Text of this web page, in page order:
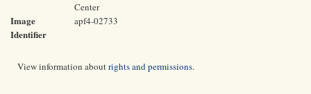
Center
Image
Identifier
apf4-02733
View information aboutrights and permissions.